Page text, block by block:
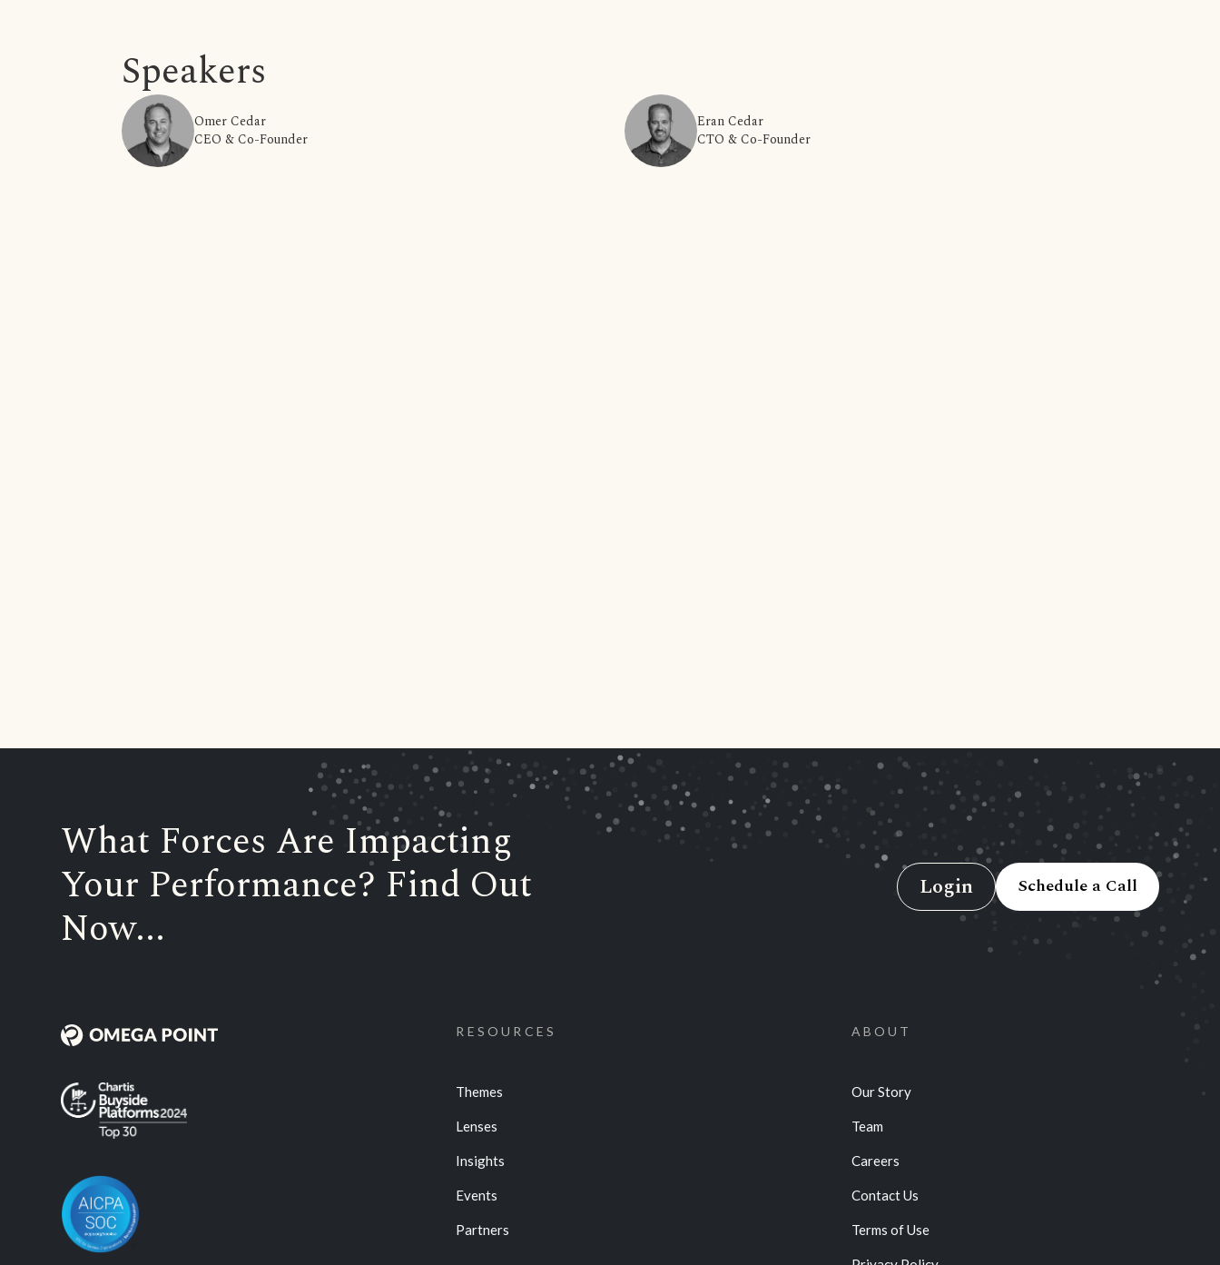
Speakers
Omer Cedar
CEO & Co-Founder
Eran Cedar
CTO & Co-Founder
What Forces Are Impacting
Your Performance? Find Out
Now...
Login Schedule a Call
RESOURCES
Themes
Lenses
Insights
Events
Partners
ABOUT
Our Story
Team
Careers
Contact Us
Terms of Use